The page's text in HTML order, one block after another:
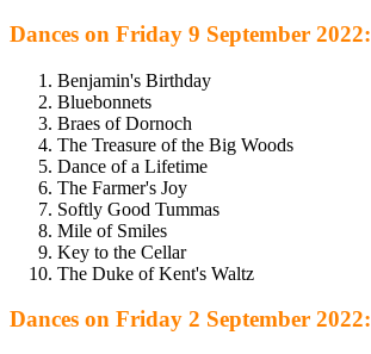
Dances on Friday 9 September 2022:
Benjamin's Birthday
Bluebonnets
Braes of Dornoch
The Treasure of the Big Woods
Dance of a Lifetime
The Farmer's Joy
Softly Good Tummas
Mile of Smiles
Key to the Cellar
The Duke of Kent's Waltz
Dances on Friday 2 September 2022: